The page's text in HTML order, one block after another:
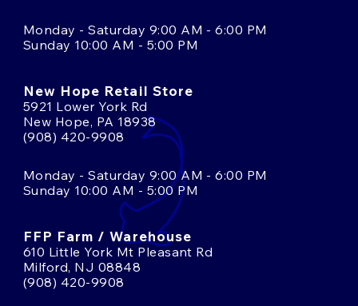
Monday - Saturday 9:00 AM - 6:00 PM
Sunday 10:00 AM - 5:00 PM
New Hope Retail Store
5921 Lower York Rd
New Hope, PA 18938
(908) 420-9908
Monday - Saturday 9:00 AM - 6:00 PM
Sunday 10:00 AM - 5:00 PM
FFP Farm / Warehouse
610 Little York Mt Pleasant Rd
Milford, NJ 08848
(908) 420-9908